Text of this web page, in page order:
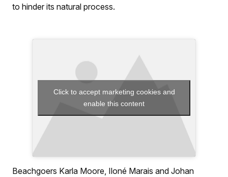
to hinder its natural process.
Click to accept marketing cookies and
enable this content
Beachgoers Karla Moore, Iloné Marais and Johan